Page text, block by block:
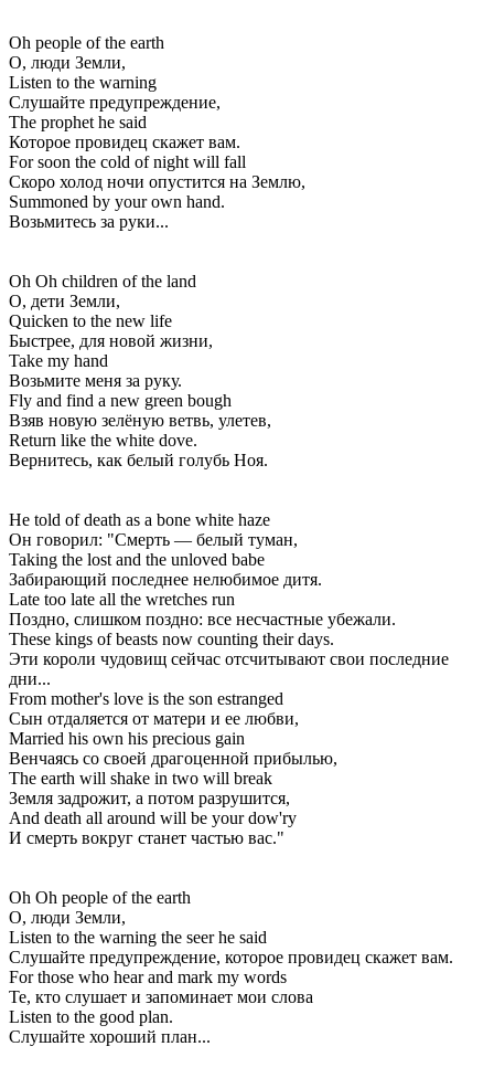
Oh people of the earth
О, люди Земли,
Listen to the warning
Слушайте предупреждение,
The prophet he said
Которое провидец скажет вам.
For soon the cold of night will fall
Скоро холод ночи опустится на Землю,
Summoned by your own hand.
Возьмитесь за руки...
Oh Oh children of the land
О, дети Земли,
Quicken to the new life
Быстрее, для новой жизни,
Take my hand
Возьмите меня за руку.
Fly and find a new green bough
Взяв новую зелёную ветвь, улетев,
Return like the white dove.
Вернитесь, как белый голубь Ноя.
He told of death as a bone white haze
Он говорил: "Смерть — белый туман,
Taking the lost and the unloved babe
Забирающий последнее нелюбимое дитя.
Late too late all the wretches run
Поздно, слишком поздно: все несчастные убежали.
These kings of beasts now counting their days.
Эти короли чудовищ сейчас отсчитывают свои последние
дни...
From mother's love is the son estranged
Сын отдаляется от матери и ее любви,
Married his own his precious gain
Венчаясь со своей драгоценной прибылью,
The earth will shake in two will break
Земля задрожит, а потом разрушится,
And death all around will be your dow'ry
И смерть вокруг станет частью вас."
Oh Oh people of the earth
О, люди Земли,
Listen to the warning the seer he said
Слушайте предупреждение, которое провидец скажет вам.
For those who hear and mark my words
Те, кто слушает и запоминает мои слова
Listen to the good plan.
Слушайте хороший план...